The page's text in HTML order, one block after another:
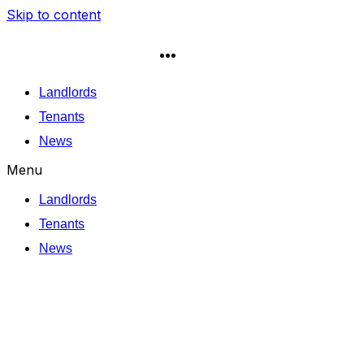
Skip to content
Landlords
Tenants
News
Menu
Landlords
Tenants
News